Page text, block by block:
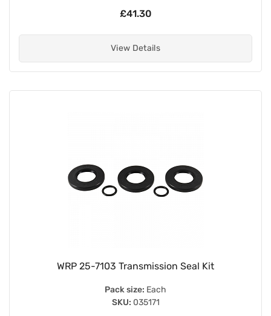
£41.30
View Details
WRP 25-7103 Transmission Seal Kit
Pack size: Each
SKU: 035171